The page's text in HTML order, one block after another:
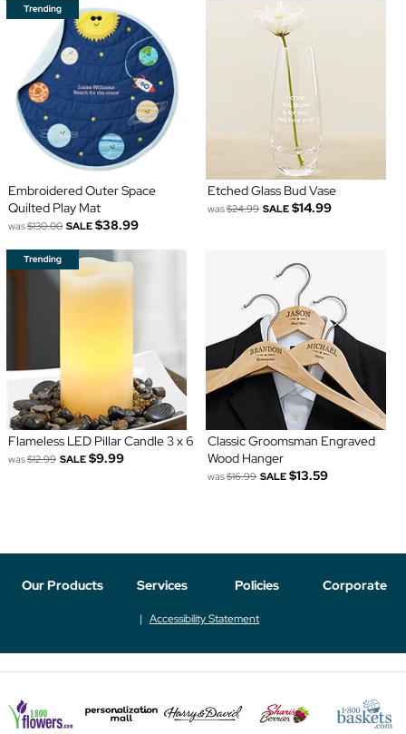
Embroidered Outer Space
Quilted Play Mat
was$130.00 SALE $38.99
Etched Glass Bud Vase
was$24.99 SALE $14.99
Flameless LED Pillar Candle 3 x 6
was$12.99 SALE $9.99
Classic Groomsman Engraved
Wood Hanger
was$16.99 SALE $13.59
Our Products Services Policies Corporate
Accessibility Statement